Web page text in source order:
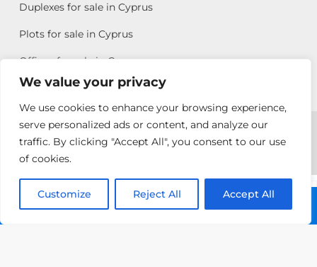
We value your privacy
We use cookies to enhance your browsing experience,
serve personalized ads or content, and analyze our
traffic. By clicking "Accept All", you consent to our use
of cookies.
Customize Reject All Accept All
Duplexes for sale in Cyprus
Plots for sale in Cyprus
Offices for sale in Cyprus
Copyright © 2026 All rights reserved by Chris Michael
Property Group
Terms of Use
Antonis
Michael
Call: +357 25313135